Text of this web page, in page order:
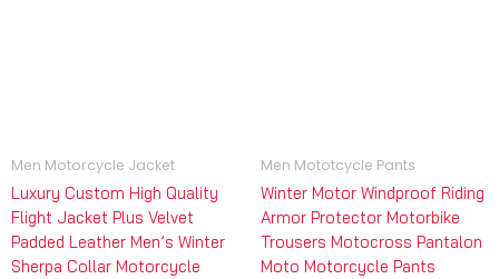
Men Motorcycle Jacket
Luxury Custom High Quality
Flight Jacket Plus Velvet
Padded Leather Men’s Winter
Sherpa Collar Motorcycle
Men Mototcycle Pants
Winter Motor Windproof Riding
Armor Protector Motorbike
Trousers Motocross Pantalon
Moto Motorcycle Pants